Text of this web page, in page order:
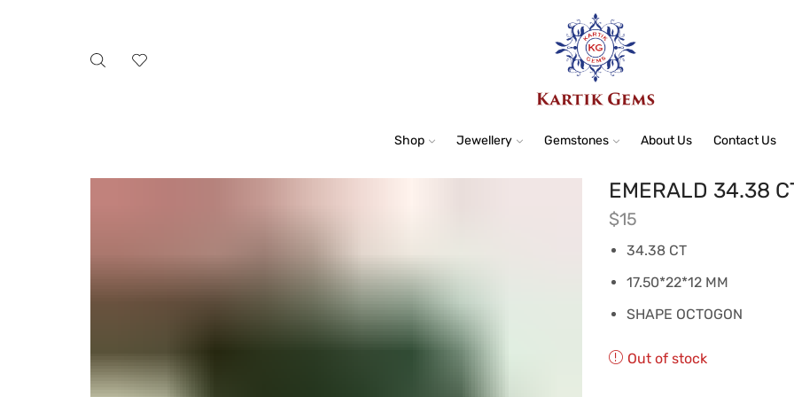
Shop Jewellery Gemstones About Us Contact Us
EMERALD 34.38
$15
34.38 CT
17.50*22*12 MM
SHAPE OCTOGON
Out of stock